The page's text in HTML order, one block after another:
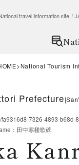
travel information site「
National Tourism
Prefecture[
7326-4893-b68d-
： 田中寒楼歌碑